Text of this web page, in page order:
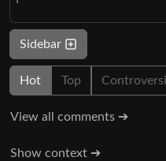
Sidebar
Hot Top
View all comments ➔
Show context ➔